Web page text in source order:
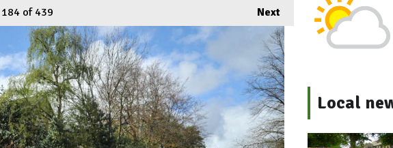
Next
184of 439
Local